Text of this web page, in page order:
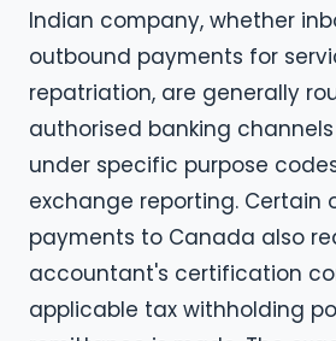
Indian company, whether
outbound payments for
repatriation, are generally
authorised banking
under specific purpose
exchange reporting. Certain
payments to Canada also
accountant's certification
applicable tax withholding